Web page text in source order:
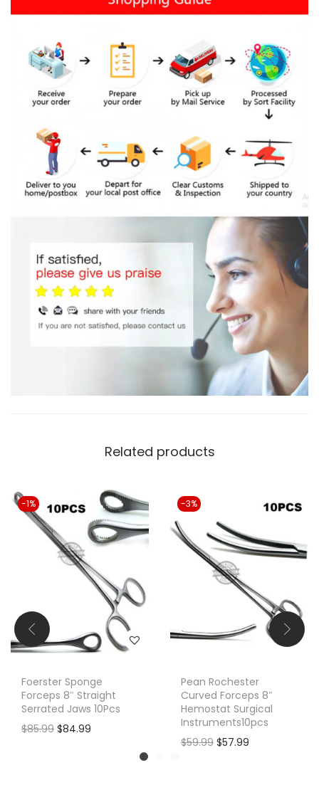
Related products
-1%
Foerster Sponge
Forceps 8″ Straight
Serrated Jaws 10Pcs
$85.99 O
$84.99
-3%
Pean Rochester
Curved Forceps 8″
Hemostat Surgical
Instruments10pcs
$59.99 O
$57.99